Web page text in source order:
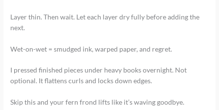
Layer thin. Then wait. Let each layer dry fully before adding the
next.
Wet-on-wet = smudged ink, warped paper, and regret.
I pressed finished pieces under heavy books overnight. Not
optional. It flattens curls and locks down edges.
Skip this and your fern frond lifts like it’s waving goodbye.